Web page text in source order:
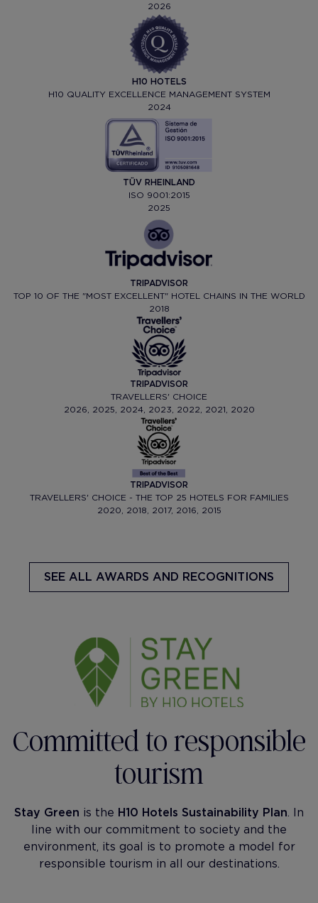
2026
H10 HOTELS
H10 QUALITY EXCELLENCE MANAGEMENT SYSTEM
2024
TÜV RHEINLAND
ISO 9001:2015
2025
TRIPADVISOR
TOP 10 OF THE "MOST EXCELLENT" HOTEL CHAINS IN THE WORLD
2018
TRIPADVISOR
TRAVELLERS' CHOICE
2026, 2025, 2024, 2023, 2022, 2021, 2020
TRIPADVISOR
TRAVELLERS' CHOICE - THE TOP 25 HOTELS FOR FAMILIES
2020, 2018, 2017, 2016, 2015
SEE ALL AWARDS AND RECOGNITIONS
Committed to responsible
tourism
Stay Green is the H10 Hotels Sustainability Plan. In
line with our commitment to society and the
environment, its goal is to promote a model for
responsible tourism in all our destinations.